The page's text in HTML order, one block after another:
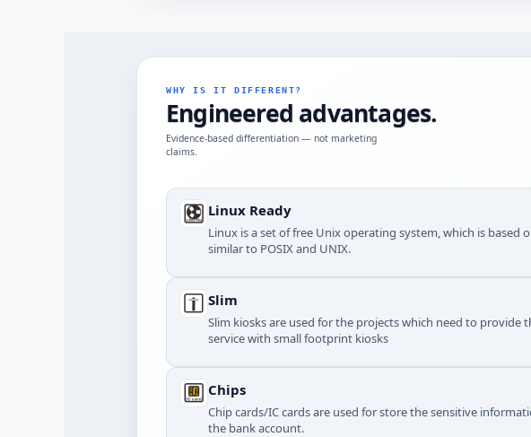
WHY IS IT DIFFERENT?
Engineered advantages.
Evidence-based differentiation — not marketing
claims.
Linux Ready
Linux is a set of free Unix operating system, which is based
similar to POSIX and UNIX.
Slim
Slim kiosks are used for the projects which need to provide
service with small footprint kiosks
Chips
Chip cards/IC cards are used for store the sensitive
the bank account.